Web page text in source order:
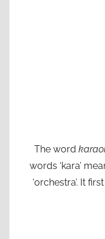
The word
words ‘kara’
‘orchestra’. It